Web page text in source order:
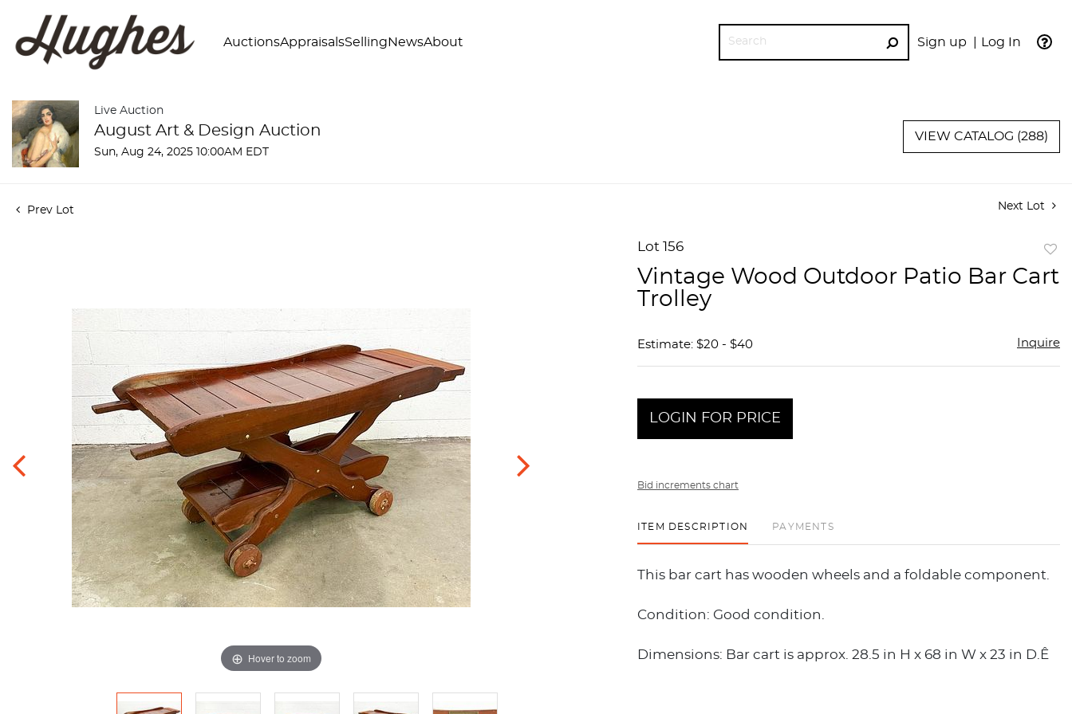
Sign up Log In
AuctionsAppraisalsSelling NewsAbout
GO
Live Auction
August Art & Design Auction
Sun, Aug 24, 2025 10:00AM EDT
VIEW CATALOG (288)
Prev Lot Next Lot
Hover to zoom
Lot 156
to
Vintage Wood Outdoor Patio Bar Cart
Trolley
Estimate: $20 - $40 Inquire
LOGIN FOR PRICE
Bid increments chart
ITEM DESCRIPTION PAYMENTS
This bar cart has wooden wheels and a foldable component.
Condition: Good condition.
Dimensions: Bar cart is approx. 28.5 in H x 68 in W x 23 in D.Ê